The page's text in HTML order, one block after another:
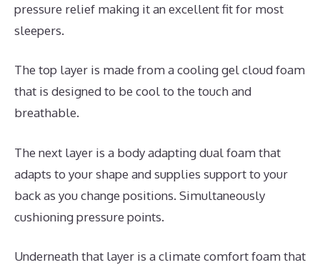
pressure relief making it an excellent fit for most
sleepers.
The top layer is made from a cooling gel cloud foam
that is designed to be cool to the touch and
breathable.
The next layer is a body adapting dual foam that
adapts to your shape and supplies support to your
back as you change positions. Simultaneously
cushioning pressure points.
Underneath that layer is a climate comfort foam that